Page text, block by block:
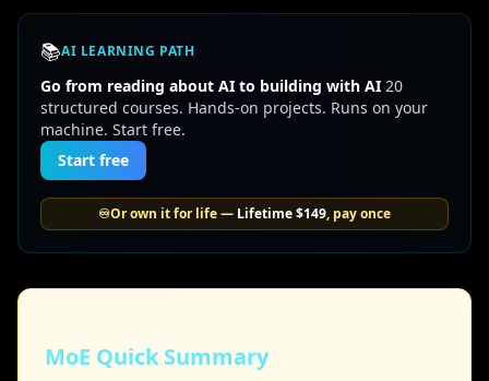
📚AI LEARNING PATH
Go from reading about AI to building with AI 20
structured courses. Hands-on projects. Runs on your
machine. Start free.
Start free
♾️Or own it for life — Lifetime$149, pay once
MoE Quick Summary